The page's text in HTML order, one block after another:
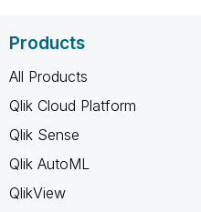
Products
All Products
Qlik Cloud Platform
Qlik Sense
Qlik AutoML
QlikView